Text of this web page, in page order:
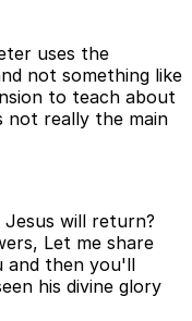
uses the
not something like
to teach about
not really the main
will return?
Let me share
and then you'll
his divine glory